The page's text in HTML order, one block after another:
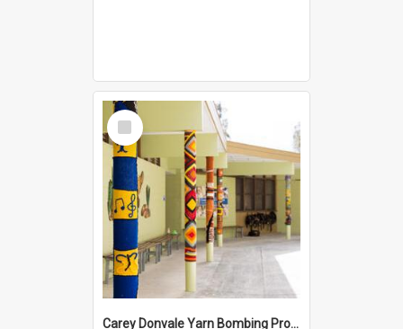
Select
Item
Carey Donvale Yarn Bombing Project, 2016